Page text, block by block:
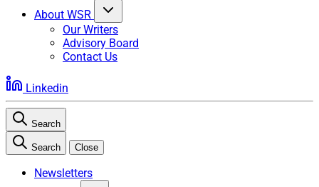
About WSR
Our Writers
Advisory Board
Contact Us
Linkedin
Search
Search Close
Newsletters